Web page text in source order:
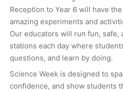
Reception to Year 6 will have
amazing experiments and
Our educators will run fun, safe,
stations each day where
questions, and learn by doing.
Science Week is designed to
confidence, and show students